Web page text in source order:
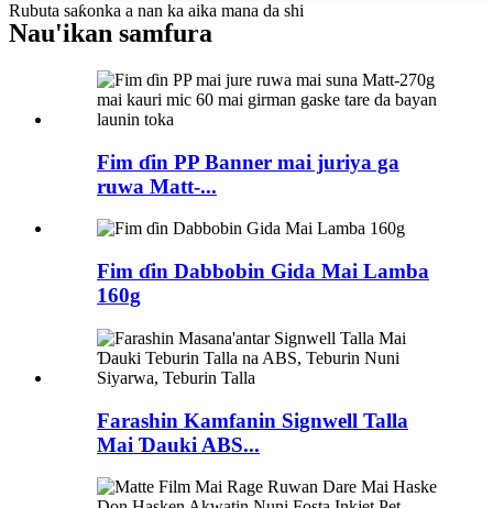
Rubuta saƙonka a nan ka aika mana da shi
Nau'ikan samfura
Fim ɗin PP Banner mai juriya ga
ruwa Matt-...
Fim ɗin Dabbobin Gida Mai Lamba
160g
Farashin Kamfanin Signwell Talla
Mai Ɗauki ABS...